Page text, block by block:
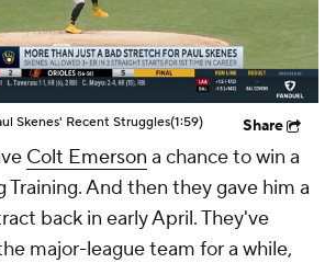
Skenes' Recent Struggles(1:59) Share
Colt Emerson a chance to win a
Training. And then they gave him a
back in early April. They've
major-league team for a while,